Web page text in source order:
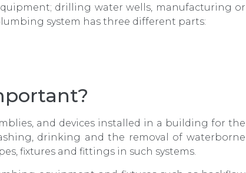
drilling water wells, manufacturing or
system has three different parts:
and devices installed in a building for the
drinking and the removal of waterborne
fixtures and fittings in such systems.